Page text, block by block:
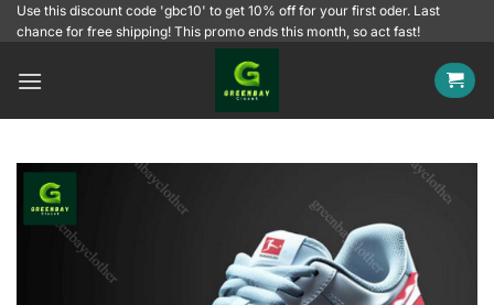
SkipUse this discount code 'gbc10' to get 10% off for your first oder. Last
chance for free shipping! This promo ends this month, so act fast!